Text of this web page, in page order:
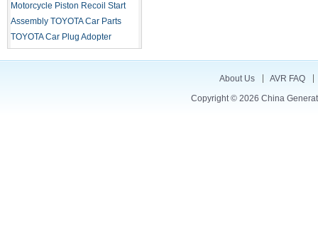
Motorcycle Piston Recoil Start
Assembly TOYOTA Car Parts
TOYOTA Car Plug Adopter
About Us
AVR FAQ
Copyright © 2026 China